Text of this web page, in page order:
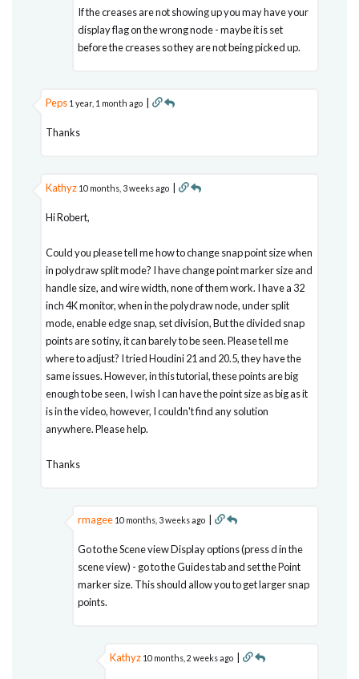
If the creases are not showing up you may have your
display flag on the wrong node - maybe it is set
before the creases so they are not being picked up.
Peps 1 year, 1 month ago |
Thanks
Kathyz 10 months, 3 weeks ago |
Hi Robert,
Could you please tell me how to change snap point size when
in polydraw split mode? I have change point marker size and
handle size, and wire width, none of them work. I have a 32
inch 4K monitor, when in the polydraw node, under split
mode, enable edge snap, set division, But the divided snap
points are so tiny, it can barely to be seen. Please tell me
where to adjust? I tried Houdini 21 and 20.5, they have the
same issues. However, in this tutorial, these points are big
enough to be seen, I wish I can have the point size as big as it
is in the video, however, I couldn't find any solution
anywhere. Please help.
Thanks
rmagee 10 months, 3 weeks ago |
Go to the Scene view Display options (press d in the
scene view) - go to the Guides tab and set the Point
marker size. This should allow you to get larger snap
points.
Kathyz 10 months, 2 weeks ago |